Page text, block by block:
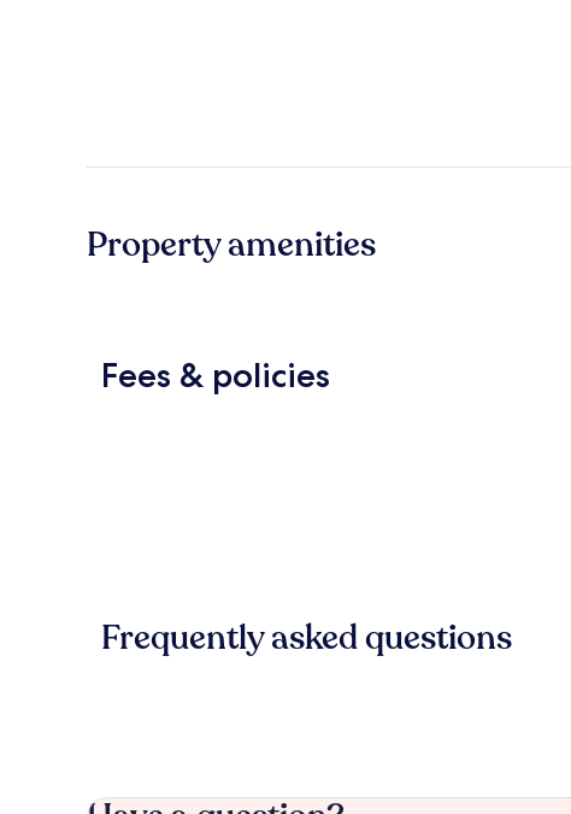
Property amenities
Fees & policies
Frequently asked questions